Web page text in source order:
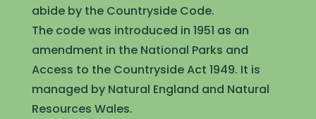
abide by the Countryside Code.
The code was introduced in 1951 as an
amendment in the National Parks and
Access to the Countryside Act 1949. It is
managed by Natural England and Natural
Resources Wales.